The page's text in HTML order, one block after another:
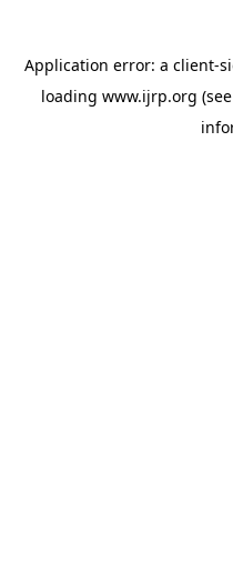
Application error: a client-
loading www.ijrp.org